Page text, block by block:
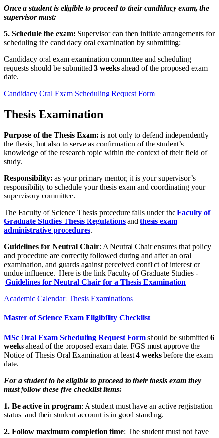
Once a student is eligible to proceed to their candidacy exam, the
supervisor must:
5. Schedule the exam: Supervisor can then initiate arrangements for
scheduling the candidacy oral examination by submitting:
Candidacy oral exam examination committee and scheduling
requests should be submitted 3 weeksahead of the proposed exam
date.
Candidacy Oral Exam Scheduling Request Form
Thesis Examination
Purpose of the Thesis Exam: is not only to defend independently
the thesis, but also to serve as confirmation of the student’s
knowledge of the research topic within the context of their field of
study.
Responsibility: as your primary mentor, it is your supervisor’s
responsibility to schedule your thesis exam and coordinating your
supervisory committee.
The Faculty of Science Thesis procedure falls under theFaculty of
Graduate Studies Thesis Regulationsand thesis exam
administrative procedures.
Guidelines for Neutral Chair: A Neutral Chair ensures that policy
and procedure are correctly followed during and after an oral
examination, and guards against perceived conflict of interest or
undue influence. Here is the link Faculty of Graduate Studies -
Guidelines for Neutral Chair for a Thesis Examination
Academic Calendar: Thesis Examinations
Master of Science Exam Eligibility Checklist
MSc Oral Exam Scheduling Request Formshould be submitted 6
weeksahead of the proposed exam date. FGS must approve the
Notice of Thesis Oral Examination at least4 weeksbefore the exam
date.
For a student to be eligible to proceed to their thesis exam they
must follow these five checklist items:
1. Be active in program: A student must have an active registration
status, and their student account is in good standing.
2. Follow maximum completion time: The student must not have